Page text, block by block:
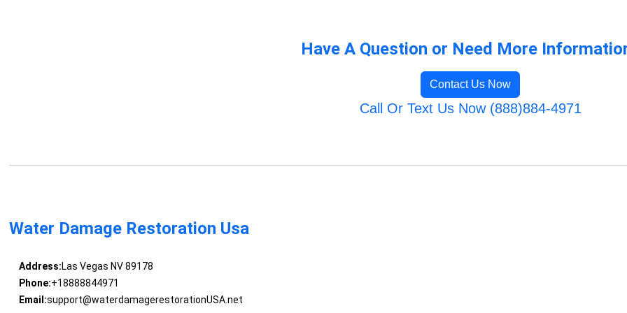
Have A Question or Need More
Contact Us Now
Call Or Text Us Now (888)884-4971
Water Damage Restoration Usa
Address:Las Vegas NV 89178
Phone:+18888844971
Email:support@waterdamagerestorationUSA.net